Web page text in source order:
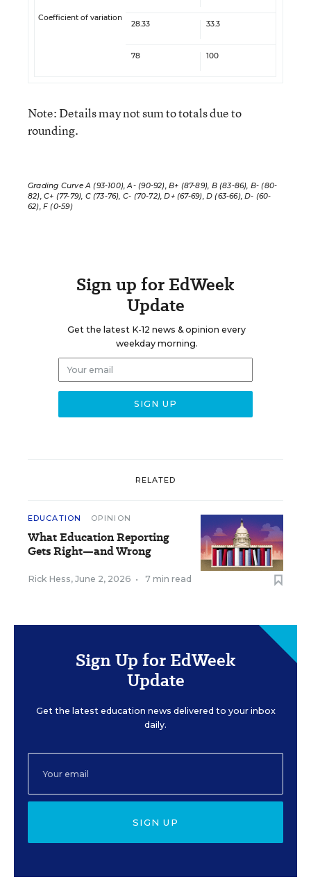
Coefficient of variation
28.33 33.3
78 100
Note: Details may not sum to totals due to
rounding.
Grading CurveA (93-100), A- (90-92), B+ (87-89), B (83-86), B- (80-
82), C+ (77-79), C (73-76), C- (70-72), D+ (67-69), D (63-66), D- (60-
62), F (0-59)
Sign up for EdWeek
Update
Get the latest K-12 news & opinion every
weekday morning.
RELATED
EDUCATION OPINION
What Education Reporting
Gets Right—and Wrong
Rick Hess, June 2, 2026 • 7 min read
Sign Up for EdWeek
Update
Get the latest education news delivered to your inbox
daily.
SIGN UP